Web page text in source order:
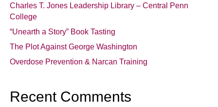
Charles T. Jones Leadership Library – Central Penn
College
“Unearth a Story” Book Tasting
The Plot Against George Washington
Overdose Prevention & Narcan Training
Recent Comments